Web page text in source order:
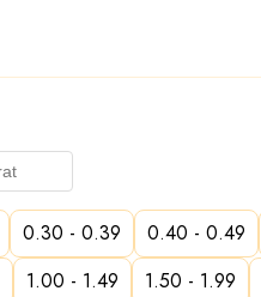
0.30 - 0.39 0.40 - 0.49
1.00 - 1.49 1.50 - 1.99